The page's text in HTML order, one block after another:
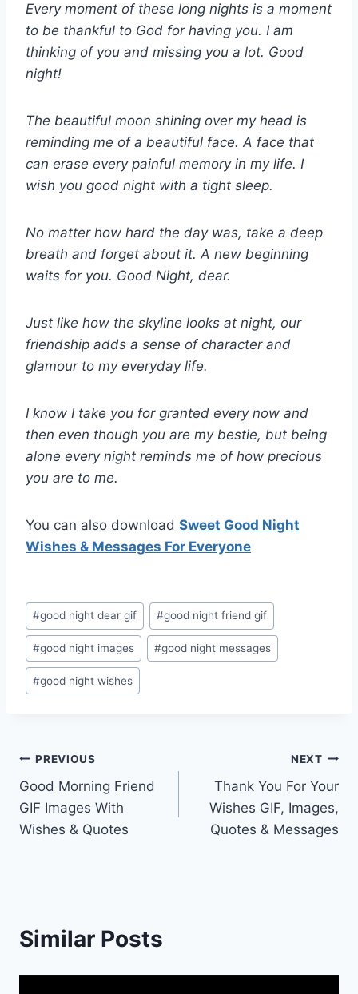
Every moment of these long nights is a moment
to be thankful to God for having you. I am
thinking of you and missing you a lot. Good
night!
The beautiful moon shining over my head is
reminding me of a beautiful face. A face that
can erase every painful memory in my life. I
wish you good night with a tight sleep.
No matter how hard the day was, take a deep
breath and forget about it. A new beginning
waits for you. Good Night, dear.
Just like how the skyline looks at night, our
friendship adds a sense of character and
glamour to my everyday life.
I know I take you for granted every now and
then even though you are my bestie, but being
alone every night reminds me of how precious
you are to me.
You can also download Sweet Good Night
Wishes & Messages For Everyone
Post
Tags:
#good night dear gif #good night friend gif
#good night images #good night messages
#good night wishes
Post
navigation
PREVIOUS
Good Morning Friend
GIF Images With
Wishes & Quotes
NEXT
Thank You For Your
Wishes GIF, Images,
Quotes & Messages
Similar Posts